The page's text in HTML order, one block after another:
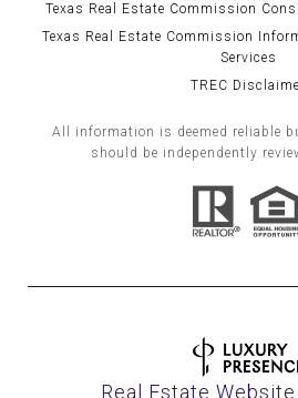
Texas Real Estate Commission
Texas Real Estate Commission
Services
TREC
All information is deemed reliable
should be independently
Real Estate